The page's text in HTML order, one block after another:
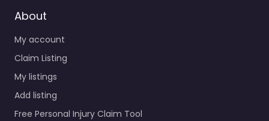
Personal injury lawyer
Port Angeles…
About
My account
Claim Listing
My listings
Add listing
Free Personal Injury Claim Tool